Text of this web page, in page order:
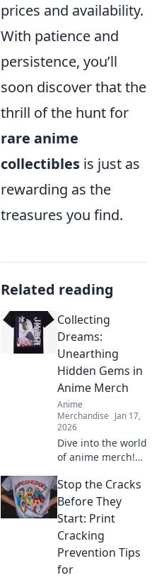
prices and availability.
With patience and
persistence, you’ll
soon discover that the
thrill of the hunt for
rare anime
collectibles is just as
rewarding as the
treasures you find.
Related reading
Collecting
Dreams:
Unearthing
Hidden Gems in
Anime Merch
Anime
Merchandise Jan 17,
2026
Dive into the world
of anime merch!
and hidden gems
that will elevate
your collection
beyond
imagination!
Stop the Cracks
Before They
Start: Print
Cracking
Prevention Tips
for